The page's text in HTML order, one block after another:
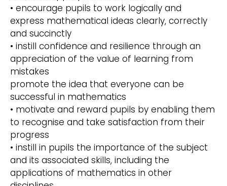
• encourage pupils to work logically and
express mathematical ideas clearly, correctly
and succinctly
• instill confidence and resilience through an
appreciation of the value of learning from
mistakes
promote the idea that everyone can be
successful in mathematics
• motivate and reward pupils by enabling them
to recognise and take satisfaction from their
progress
• instill in pupils the importance of the subject
and its associated skills, including the
applications of mathematics in other